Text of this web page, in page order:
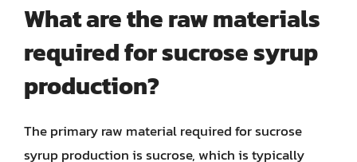
What are the raw materials
required for sucrose syrup
production?
The primary raw material required for sucrose
syrup production is sucrose, which is typically